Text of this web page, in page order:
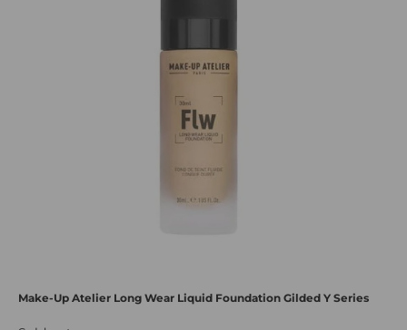
Make-Up Atelier Long Wear Liquid Foundation Gilded Y Series